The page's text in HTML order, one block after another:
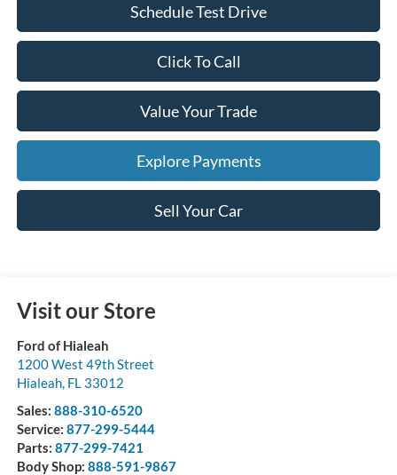
Schedule Test Drive
Click To Call
Value Your Trade
Explore Payments
Sell Your Car
Visit our Store
Ford of Hialeah
1200 West 49th Street
Hialeah, FL 33012
Sales: 888-310-6520
Service: 877-299-5444
Parts: 877-299-7421
Body Shop: 888-591-9867